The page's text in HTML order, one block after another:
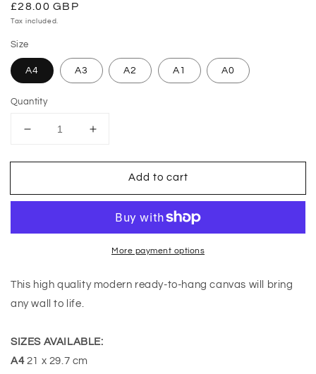
Regular
price
£28.00 GBP
Tax included.
Size
A4 A3 A2 A1 A0
Quantity
Decrease
for
Art
Increase
for
Islamic
Art
Add to cart
More payment options
This high quality modern ready-to-hang canvas will bring
any wall to life.
SIZES AVAILABLE:
A421 x 29.7 cm